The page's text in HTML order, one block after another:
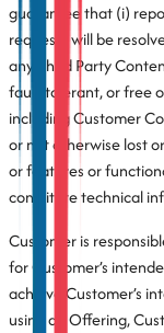
guarantee that (i)
requests will be
any Third Party
fault-tolerant, or free
including Customer
or not otherwise lost
or features or
constitute technical
Customer is
for Customer’s
achieve Customer’s
using an Offering,